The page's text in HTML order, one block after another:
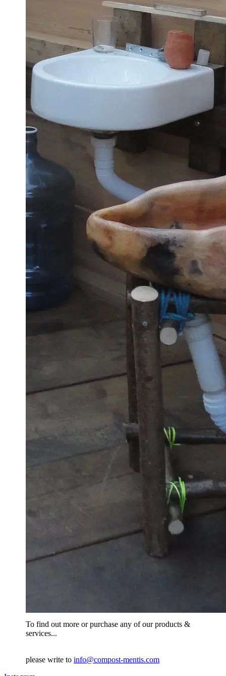
To find out more or purchase any of our products &
services...
please write toinfo@compost-mentis.com